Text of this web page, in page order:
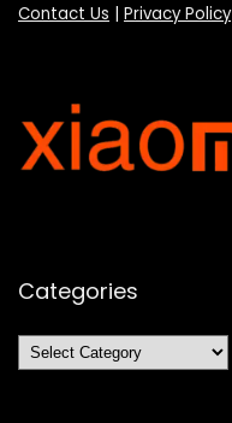
Contact Us | Privacy Policy
Categories
Categories